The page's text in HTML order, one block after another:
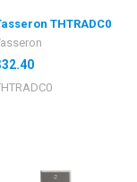
THTRADC0